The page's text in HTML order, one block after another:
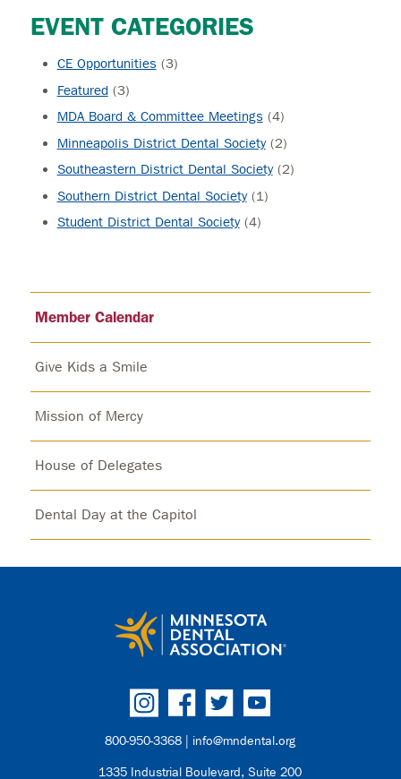
EVENT CATEGORIES
CE Opportunities(3)
Featured(3)
MDA Board & Committee Meetings(4)
Minneapolis District Dental Society(2)
Southeastern District Dental Society(2)
Southern District Dental Society(1)
Student District Dental Society(4)
Member Calendar
Give Kids a Smile
Mission of Mercy
House of Delegates
Dental Day at the Capitol
800-950-3368 | info@mndental.org
1335 Industrial Boulevard, Suite 200